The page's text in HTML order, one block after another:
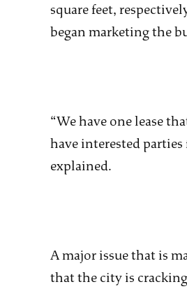
square feet,
began marketing the
“We have one lease
have interested
explained.
A major issue that is
that the city is